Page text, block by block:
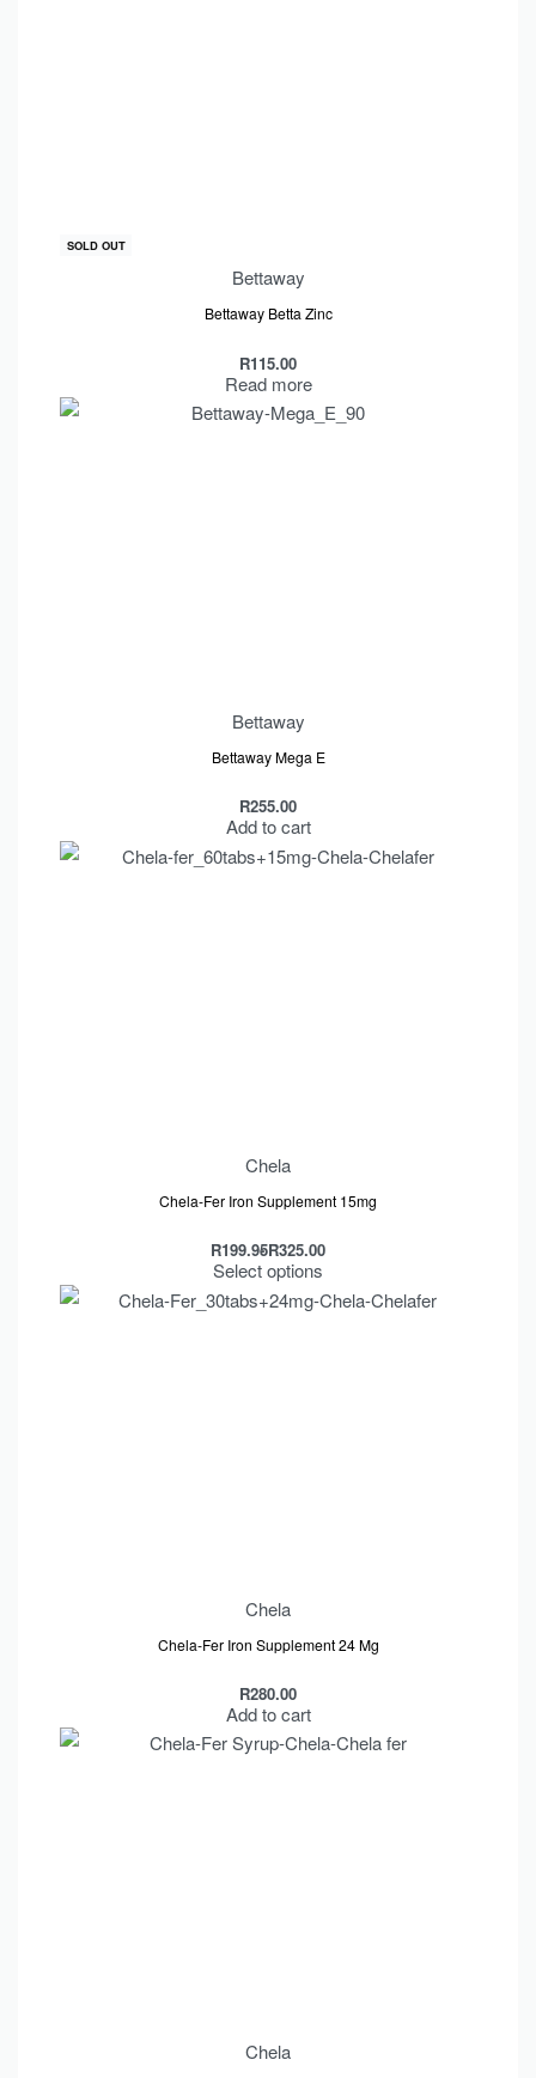
SOLD OUT
Bettaway
Bettaway Betta Zinc
R115.00
Read more
Bettaway
Bettaway Mega E
R255.00
Add to cart
Chela
Chela-Fer Iron Supplement 15mg
R199.95R325.00
Select options
Chela
Chela-Fer Iron Supplement 24 Mg
R280.00
Add to cart
Chela